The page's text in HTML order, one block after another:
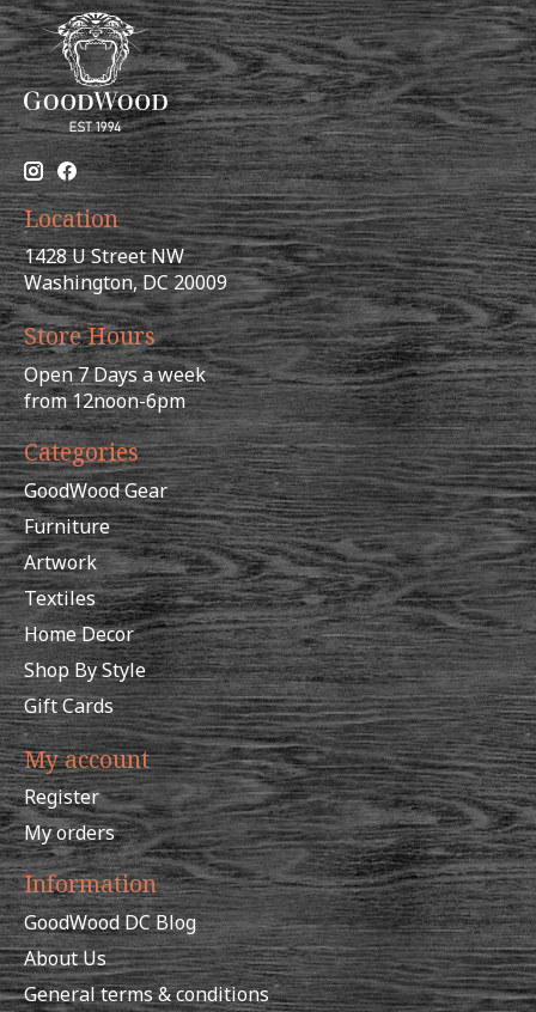
Location
1428 U Street NW
Washington, DC 20009
Store Hours
Open 7 Days a week
from 12noon-6pm
Categories
GoodWood Gear
Furniture
Artwork
Textiles
Home Decor
Shop By Style
Gift Cards
My account
Register
My orders
Information
GoodWood DC Blog
About Us
General terms & conditions